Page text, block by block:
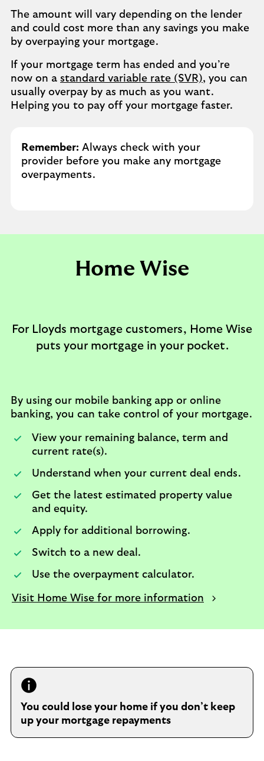
The amount will vary depending on the lender
and could cost more than any savings you make
by overpaying your mortgage. ​
If your mortgage term has ended and you’re
now on a standard variable rate (SVR), you can
usually overpay by as much as you want.
Helping you to pay off your mortgage faster.
Remember: Always check with your
provider before you make any mortgage
overpayments.​
Home Wise​
For Lloyds mortgage customers, Home Wise
puts your mortgage in your pocket.
By using our mobile banking app or online
banking, you can take control of your mortgage.
View your remaining balance, term and
current rate(s).​
Understand when your current deal ends.​
Get the latest estimated property value
and equity.​
Apply for additional borrowing.​
Switch to a new deal.​
Use the overpayment calculator.​
Visit Home Wise for more information
You could lose your home if you don’t keep
up your mortgage repayments